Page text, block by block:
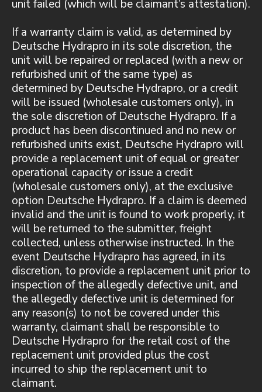
unit failed (which will be claimant’s attestation).
If a warranty claim is valid, as determined by
Deutsche Hydrapro in its sole discretion, the
unit will be repaired or replaced (with a new or
refurbished unit of the same type) as
determined by Deutsche Hydrapro, or a credit
will be issued (wholesale customers only), in
the sole discretion of Deutsche Hydrapro. If a
product has been discontinued and no new or
refurbished units exist, Deutsche Hydrapro will
provide a replacement unit of equal or greater
operational capacity or issue a credit
(wholesale customers only), at the exclusive
option Deutsche Hydrapro. If a claim is deemed
invalid and the unit is found to work properly, it
will be returned to the submitter, freight
collected, unless otherwise instructed. In the
event Deutsche Hydrapro has agreed, in its
discretion, to provide a replacement unit prior to
inspection of the allegedly defective unit, and
the allegedly defective unit is determined for
any reason(s) to not be covered under this
warranty, claimant shall be responsible to
Deutsche Hydrapro for the retail cost of the
replacement unit provided plus the cost
incurred to ship the replacement unit to
claimant.